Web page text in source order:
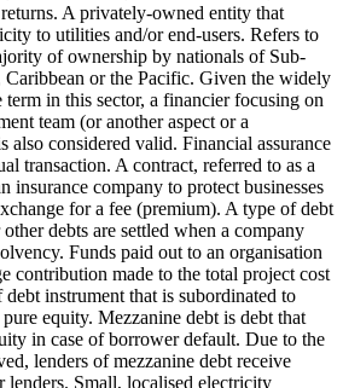
A privately-owned entity that
to utilities and/or end-users. Refers to
of ownership by nationals of Sub-
Caribbean or the Pacific. Given the widely
in this sector, a financier focusing on
team (or another aspect or a
also considered valid. Financial assurance
transaction. A contract, referred to as a
insurance company to protect businesses
for a fee (premium). A type of debt
debts are settled when a company
Funds paid out to an organisation
contribution made to the total project cost
instrument that is subordinated to
equity. Mezzanine debt is debt that
in case of borrower default. Due to the
lenders of mezzanine debt receive
lenders. Small, localised electricity